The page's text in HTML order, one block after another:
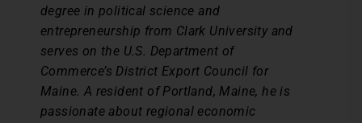
degree in political science and
entrepreneurship from Clark University and
serves on the U.S. Department of
Commerce’s District Export Council for
Maine. A resident of Portland, Maine, he is
passionate about regional economic